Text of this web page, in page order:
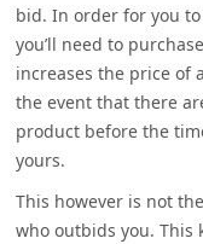
bid. In order for you
you’ll need to
increases the price of
the event that there
product before the
yours.
This however is not
who outbids you.